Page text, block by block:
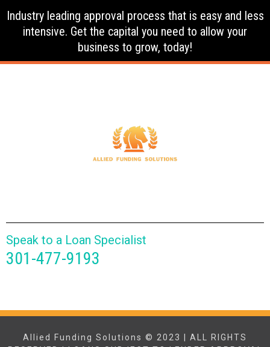
Industry leading approval process that is easy and less
intensive. Get the capital you need to allow your
business to grow, today!
Speak to a Loan Specialist
301-477-9193
Allied Funding Solutions © 2023 | ALL RIGHTS